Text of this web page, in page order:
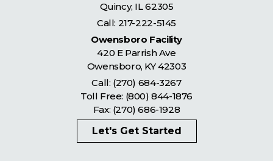
Quincy, IL62305
Call: 217-222-5145
Owensboro Facility
420 E Parrish Ave
Owensboro, KY42303
Call: (270) 684-3267
Toll Free: (800) 844-1876
Fax: (270) 686-1928
Let's Get Started